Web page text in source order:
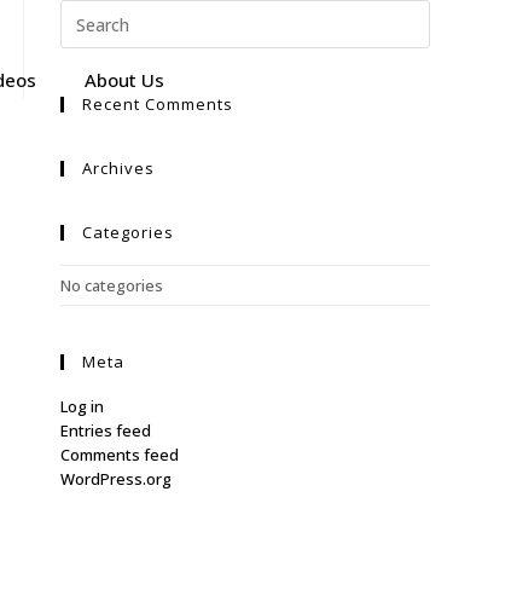
About Us
Recent Comments
Archives
Categories
No categories
Meta
Log in
Entries feed
Comments feed
WordPress.org